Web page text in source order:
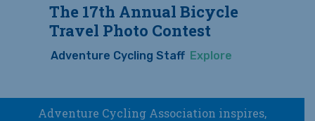
The 17th Annual Bicycle
Travel Photo Contest
Adventure Cycling Staff Explore
Adventure Cycling Association inspires,